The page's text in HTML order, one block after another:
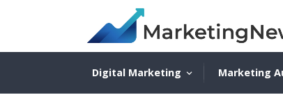
Digital Marketing Marketing